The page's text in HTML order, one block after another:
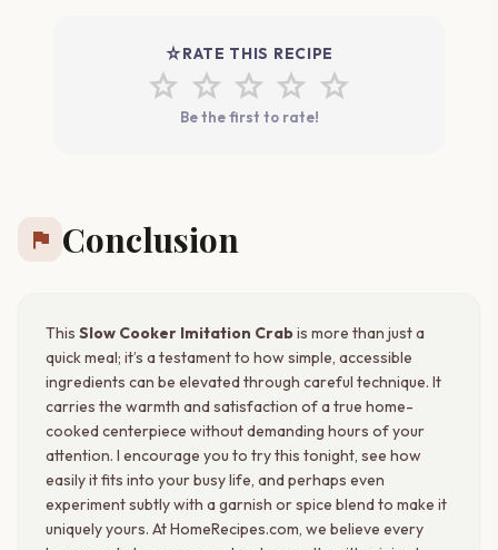
star_rateRATE THIS RECIPE
star star star star star
Be the first to rate!
flag Conclusion
This Slow Cooker Imitation Crabis more than just a
quick meal; it’s a testament to how simple, accessible
ingredients can be elevated through careful technique. It
carries the warmth and satisfaction of a true home-
cooked centerpiece without demanding hours of your
attention. I encourage you to try this tonight, see how
easily it fits into your busy life, and perhaps even
experiment subtly with a garnish or spice blend to make it
uniquely yours. At HomeRecipes.com, we believe every